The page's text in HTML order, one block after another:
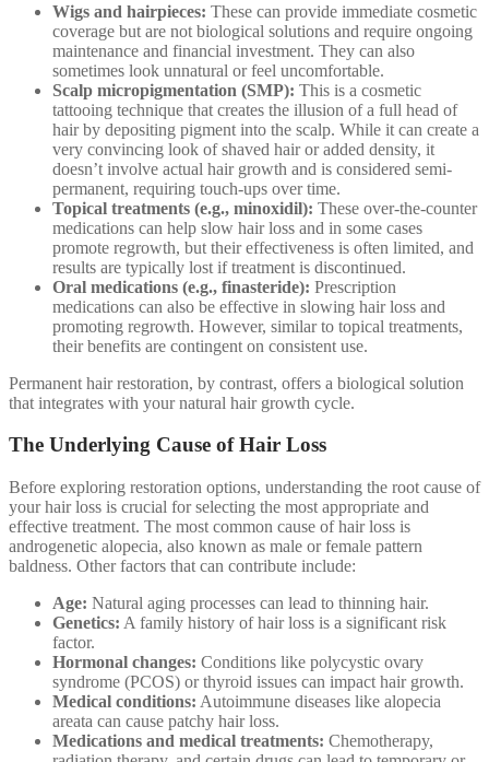
Wigs and hairpieces: These can provide immediate cosmetic
coverage but are not biological solutions and require ongoing
maintenance and financial investment. They can also
sometimes look unnatural or feel uncomfortable.
Scalp micropigmentation (SMP): This is a cosmetic
tattooing technique that creates the illusion of a full head of
hair by depositing pigment into the scalp. While it can create a
very convincing look of shaved hair or added density, it
doesn’t involve actual hair growth and is considered semi-
permanent, requiring touch-ups over time.
Topical treatments (e.g., minoxidil): These over-the-counter
medications can help slow hair loss and in some cases
promote regrowth, but their effectiveness is often limited, and
results are typically lost if treatment is discontinued.
Oral medications (e.g., finasteride): Prescription
medications can also be effective in slowing hair loss and
promoting regrowth. However, similar to topical treatments,
their benefits are contingent on consistent use.
Permanent hair restoration, by contrast, offers a biological solution
that integrates with your natural hair growth cycle.
The Underlying Cause of Hair Loss
Before exploring restoration options, understanding the root cause of
your hair loss is crucial for selecting the most appropriate and
effective treatment. The most common cause of hair loss is
androgenetic alopecia, also known as male or female pattern
baldness. Other factors that can contribute include:
Age: Natural aging processes can lead to thinning hair.
Genetics: A family history of hair loss is a significant risk
factor.
Hormonal changes: Conditions like polycystic ovary
syndrome (PCOS) or thyroid issues can impact hair growth.
Medical conditions: Autoimmune diseases like alopecia
areata can cause patchy hair loss.
Medications and medical treatments: Chemotherapy,